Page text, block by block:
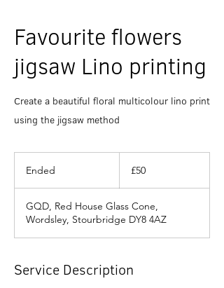
Favourite flowers
jigsaw Lino printing
Create a beautiful floral multicolour lino print
using the jigsaw method
Ended
e
d
pounds
£50
GQD, Red House Glass Cone,
Wordsley, Stourbridge DY8 4AZ
Service Description